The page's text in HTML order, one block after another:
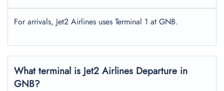
For arrivals, Jet2 Airlines uses Terminal 1 at GNB.
What terminal is Jet2 Airlines Departure in
GNB?